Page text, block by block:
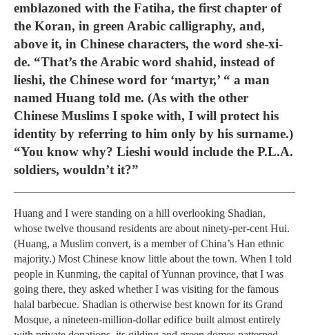
emblazoned with the Fatiha, the first chapter of
the Koran, in green Arabic calligraphy, and,
above it, in Chinese characters, the word she-xi-
de. “That’s the Arabic word shahid, instead of
lieshi, the Chinese word for ‘martyr,’ “ a man
named Huang told me. (As with the other
Chinese Muslims I spoke with, I will protect his
identity by referring to him only by his surname.)
“You know why? Lieshi would include the P.L.A.
soldiers, wouldn’t it?”
Huang and I were standing on a hill overlooking Shadian,
whose twelve thousand residents are about ninety-per-cent Hui.
(Huang, a Muslim convert, is a member of China’s Han ethnic
majority.) Most Chinese know little about the town. When I told
people in Kunming, the capital of Yunnan province, that I was
going there, they asked whether I was visiting for the famous
halal barbecue. Shadian is otherwise best known for its Grand
Mosque, a nineteen-million-dollar edifice built almost entirely